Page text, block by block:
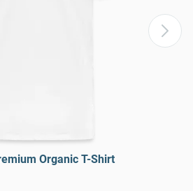
Organic T-Shirt